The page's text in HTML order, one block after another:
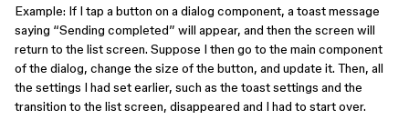
Example: If I tap a button on a dialog component, a toast message
saying “Sending completed” will appear, and then the screen will
return to the list screen. Suppose I then go to the main component
of the dialog, change the size of the button, and update it. Then, all
the settings I had set earlier, such as the toast settings and the
transition to the list screen, disappeared and I had to start over.